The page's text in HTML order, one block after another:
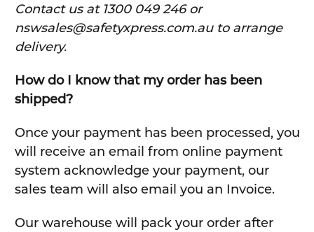
Contact us at 1300 049 246 or
nswsales@safetyxpress.com.au to arrange
delivery.
How do I know that my order has been
shipped?
Once your payment has been processed, you
will receive an email from online payment
system acknowledge your payment, our
sales team will also email you an Invoice.
Our warehouse will pack your order after